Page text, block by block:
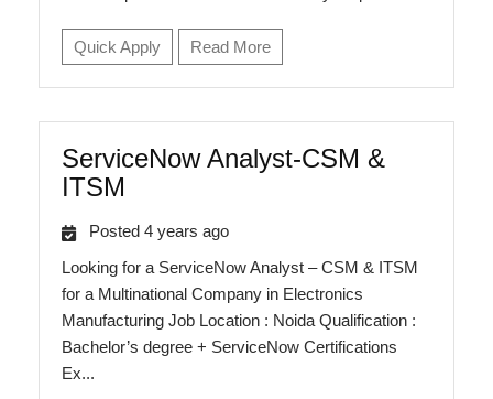
Quick Apply Read More
ServiceNow Analyst-CSM &
ITSM
Posted 4 years ago
Looking for a ServiceNow Analyst – CSM & ITSM
for a Multinational Company in Electronics
Manufacturing Job Location : Noida Qualification :
Bachelor’s degree + ServiceNow Certifications
Ex...